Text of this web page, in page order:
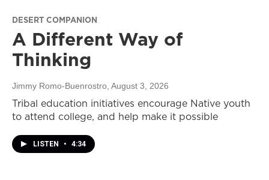
DESERT COMPANION
A Different Way of
Thinking
Jimmy Romo-Buenrostro , August 3, 2026
Tribal education initiatives encourage Native youth
to attend college, and help make it possible
LISTEN • 4:34